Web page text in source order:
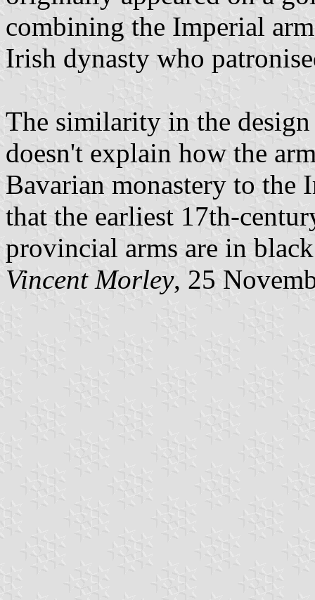
combining the Imperial
Irish dynasty who
The similarity in the
doesn't explain how the
Bavarian monastery to the
that the earliest 17th-
provincial arms are in
Vincent Morley, 25